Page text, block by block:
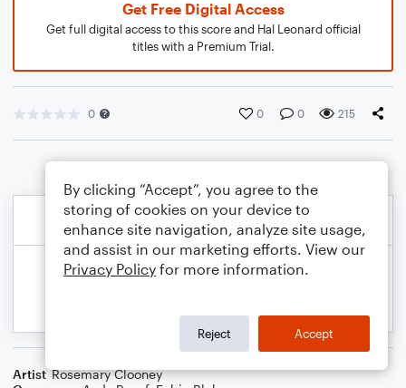
Get Free Digital Access
Get full digital access to this score and Hal Leonard official
titles with a Premium Trial.
0 0 0 215
Artist Rosemary Clooney
By clicking “Accept”, you agree to the
storing of cookies on your device to
enhance site navigation, analyze site usage,
and assist in our marketing efforts. View our
Privacy Policy for more information.
Reject Accept